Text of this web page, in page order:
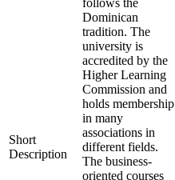
Short
Description
follows the
Dominican
tradition. The
university is
accredited by the
Higher Learning
Commission and
holds membership
in many
associations in
different fields.
The business-
oriented courses